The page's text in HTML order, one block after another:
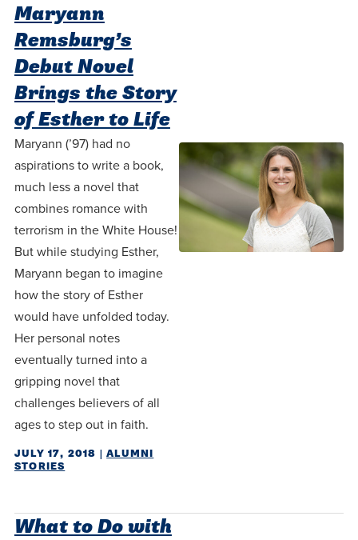
First-Year
Students
Transfers
Online
Graduate
Doctoral
Applications
Faculty
Registrar
Experience the
transformative
power of a
Campus Safety
We’re here
for each
other in this
adventure we
call life, in
faith, in
academics,
and in
AUG
22
SEP
18 HOMESCHOOL CORBAN
Board of Trustees
Global and
Cultural
Engagement
Consumer
Information
Christians
Athletics
Alumni
Apply
Maryann
Remsburg’s
Debut Novel
Brings the Story
of Esther to Life
Maryann (’97) had no
aspirations to write a book,
much less a novel that
combines romance with
terrorism in the White House!
But while studying Esther,
Maryann began to imagine
how the story of Esther
would have unfolded today.
Her personal notes
eventually turned into a
gripping novel that
challenges believers of all
ages to step out in faith.
JULY 17, 2018 |ALUMNI
STORIES
What to Do with